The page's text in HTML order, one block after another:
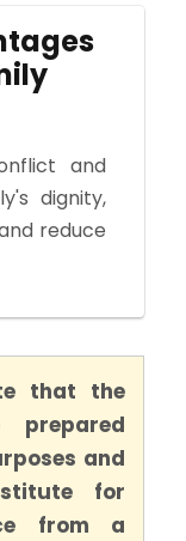
and
dignity,
reduce
that the
prepared
and
for
from a